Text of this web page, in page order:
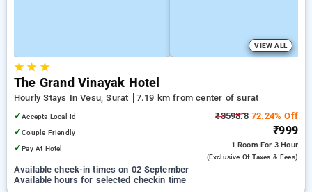
VIEW ALL
★★ ★
The Grand Vinayak Hotel
Hourly Stays In Vesu, Surat
7.19 km from center of surat
✓Accepts Local Id
✓Couple Friendly
✓Pay At Hotel
₹3598.872.24% Off
₹999
1 Room For 3 Hour
(exclusive Of Taxes & Fees)
Available check-in times on 02 September
Available hours for selected checkin time